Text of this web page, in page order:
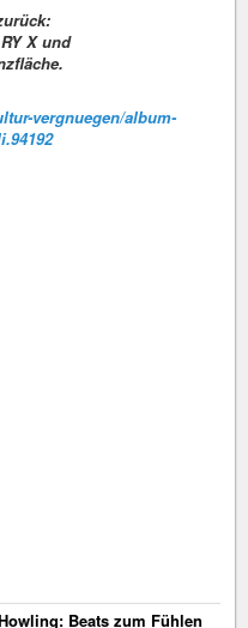
X und
vergnuegen/album-
Beats zum Fühlen